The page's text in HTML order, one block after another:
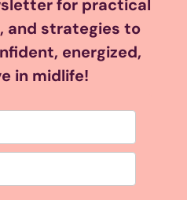
for practical
and strategies to
energized,
in midlife!